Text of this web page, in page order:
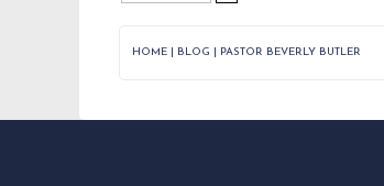
HOME BLOG PASTOR BEVERLY BUTLER